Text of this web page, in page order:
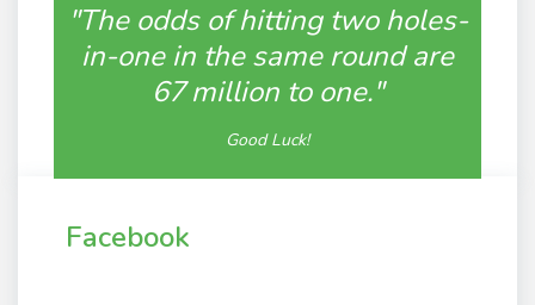
"The odds of hitting two holes-
in-one in the same round are
67 million to one."
Good Luck!
Facebook